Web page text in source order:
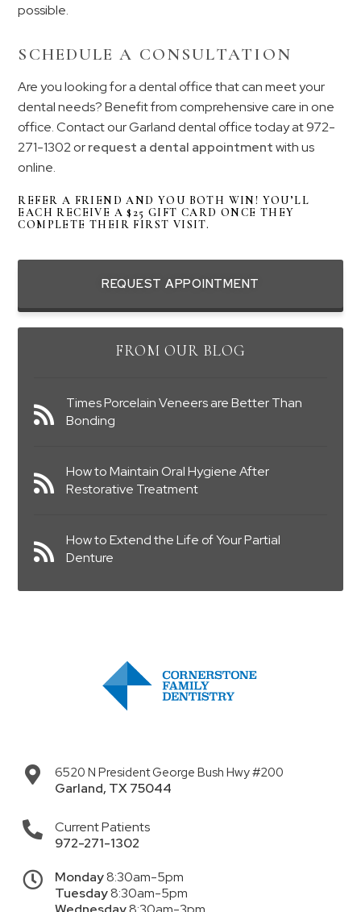
possible.
SCHEDULE A CONSULTATION
Are you looking for a dental office that can meet your
dental needs? Benefit from comprehensive care in one
office. Contact our Garland dental office today at972-
271-1302orrequest a dental appointmentwith us
online.
REFER A FRIEND AND YOU BOTH WIN! YOU’LL
EACH RECEIVE A $25 GIFT CARD ONCE THEY
COMPLETE THEIR FIRST VISIT.
REQUEST APPOINTMENT
FROM OUR BLOG
Times Porcelain Veneers are Better Than
Bonding
How to Maintain Oral Hygiene After
Restorative Treatment
How to Extend the Life of Your Partial
Denture
6520 N President George Bush Hwy #200
Garland, TX75044
Current Patients
972-271-1302
Monday8:30am-5pm
Tuesday8:30am-5pm